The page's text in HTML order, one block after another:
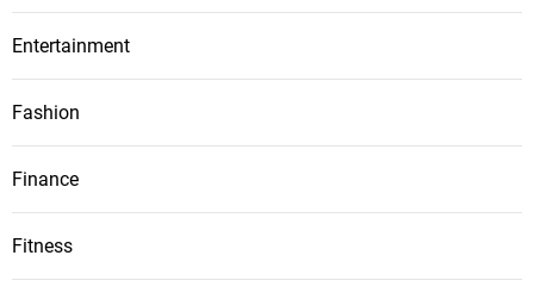
Entertainment
Fashion
Finance
Fitness